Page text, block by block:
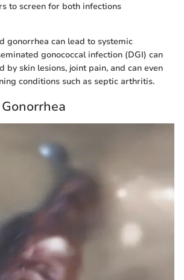
to screen for both infections
gonorrhea can lead to systemic
gonococcal infection (DGI) can
by skin lesions, joint pain, and can even
conditions such as septic arthritis.